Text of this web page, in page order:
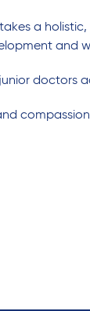
a
and
doctors